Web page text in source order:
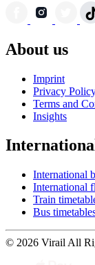
About us
Imprint
Privacy
Terms and
Insights
International
International
Train
Bus
© 2026 Virail All